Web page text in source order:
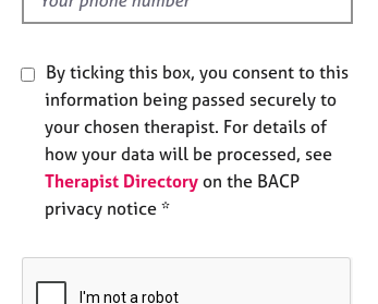
By ticking this box, you consent to this
information being passed securely to
your chosen therapist. For details of
how your data will be processed, see
Therapist Directory on the BACP
privacy notice *